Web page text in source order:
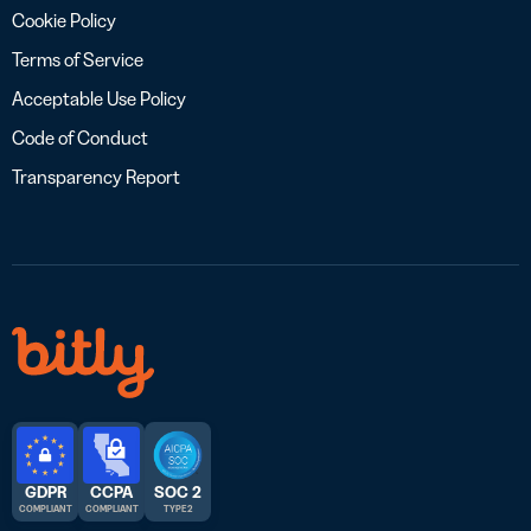
Cookie Policy
Terms of Service
Acceptable Use Policy
Code of Conduct
Transparency Report
GDPR
COMPLIANT
CCPA
COMPLIANT
SOC 2
TYPE 2